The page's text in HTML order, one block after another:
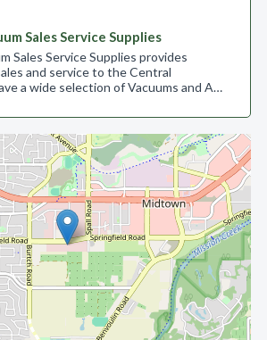
Sales Service Supplies
Sales Service Supplies provides
and service to the Central
a wide selection of Vacuums and A…